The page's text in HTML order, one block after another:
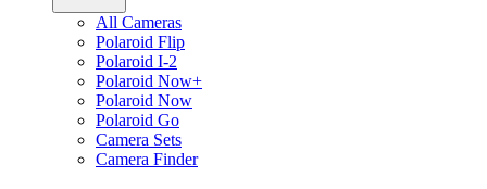
All Cameras
Polaroid Flip
Polaroid I-2
Polaroid Now+
Polaroid Now
Polaroid Go
Camera Sets
Camera Finder